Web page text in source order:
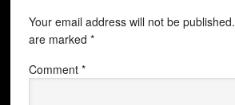
Your email address will not be published.
are marked *
Comment *